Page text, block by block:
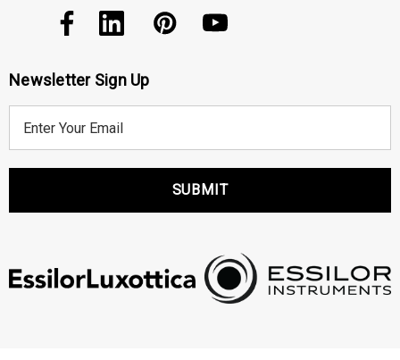
Newsletter Sign Up
d